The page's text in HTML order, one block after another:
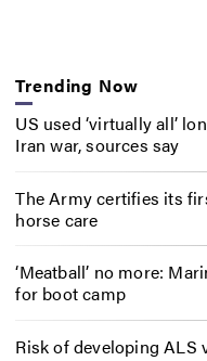
Trending Now
US used ‘virtually all’
Iran war, sources say
The Army certifies its
horse care
‘Meatball’ no more:
for boot camp
Risk of developing ALS